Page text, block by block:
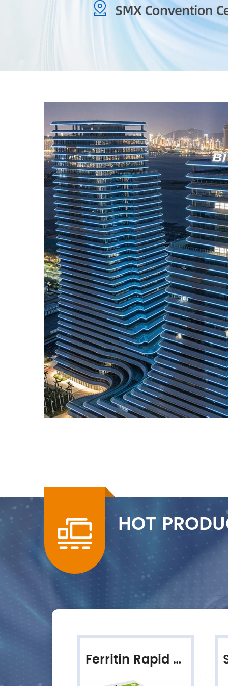
HOT
Ferritin Rapid Quantitative Test